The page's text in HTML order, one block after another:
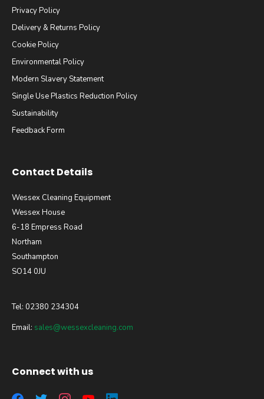
Privacy Policy
Delivery & Returns Policy
Cookie Policy
Environmental Policy
Modern Slavery Statement
Single Use Plastics Reduction Policy
Sustainability
Feedback Form
Contact Details
Wessex Cleaning Equipment
Wessex House
6-18 Empress Road
Northam
Southampton
SO14 0JU
Tel: 02380 234304
Email: sales@wessexcleaning.com
Connect with us